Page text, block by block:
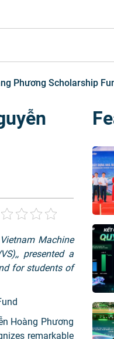
Phương Scholarship
Machine
presented a
for students of
Hoàng Phương
remarkable